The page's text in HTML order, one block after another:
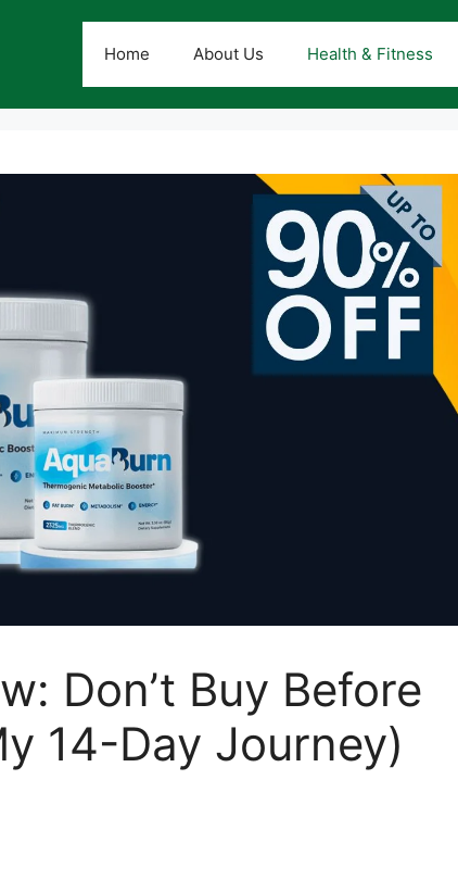
Home About Us Health & Fitness
Don’t Buy Before
14-Day Journey)